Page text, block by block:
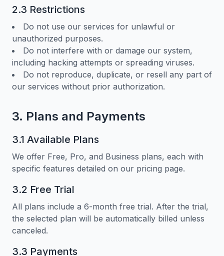
2.3 Restrictions
Do not use our services for unlawful or
unauthorized purposes.
Do not interfere with or damage our system,
including hacking attempts or spreading viruses.
Do not reproduce, duplicate, or resell any part of
our services without prior authorization.
3. Plans and Payments
3.1 Available Plans
We offer Free, Pro, and Business plans, each with
specific features detailed on our pricing page.
3.2 Free Trial
All plans include a 6-month free trial. After the trial,
the selected plan will be automatically billed unless
canceled.
3.3 Payments